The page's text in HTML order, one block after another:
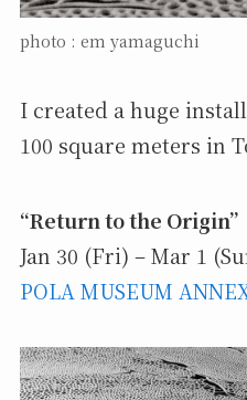
photo : em yamaguchi
I created a huge
100 square meters in
“Return to the Origin”
Jan 30 (Fri) – Mar 1
POLA MUSEUM